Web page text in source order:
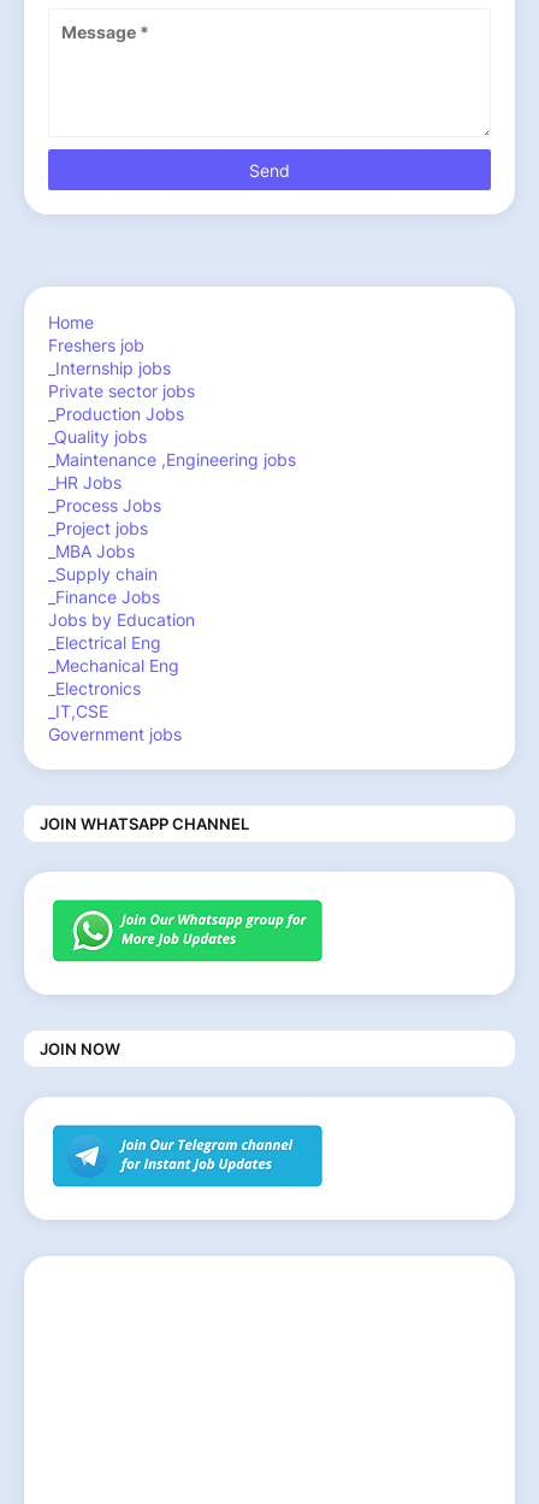
Home
Freshers job
_Internship jobs
Private sector jobs
_Production Jobs
_Quality jobs
_Maintenance ,Engineering jobs
_HR Jobs
_Process Jobs
_Project jobs
_MBA Jobs
_Supply chain
_Finance Jobs
Jobs by Education
_Electrical Eng
_Mechanical Eng
_Electronics
_IT,CSE
Government jobs
JOIN WHATSAPP CHANNEL
JOIN NOW